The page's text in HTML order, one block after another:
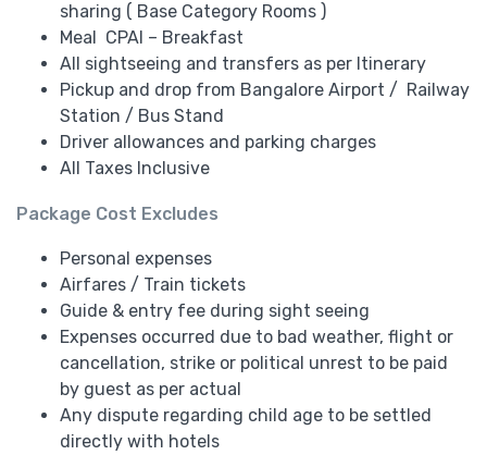
sharing ( Base Category Rooms )
Meal CPAI – Breakfast
All sightseeing and transfers as per Itinerary
Pickup and drop from Bangalore Airport / Railway
Station / Bus Stand
Driver allowances and parking charges
All Taxes Inclusive
Package Cost Excludes
Personal expenses
Airfares / Train tickets
Guide & entry fee during sight seeing
Expenses occurred due to bad weather, flight or
cancellation, strike or political unrest to be paid
by guest as per actual
Any dispute regarding child age to be settled
directly with hotels